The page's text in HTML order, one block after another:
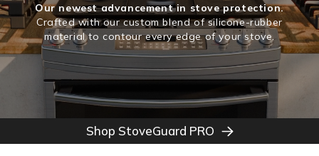
Our newest advancement in stove protection.
Crafted with our custom blend of silicone-rubber
material to contour every edge of your stove.
Shop StoveGuard PRO